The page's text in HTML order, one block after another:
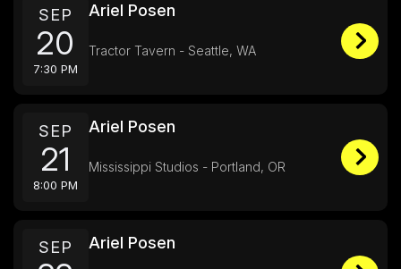
SEP
20
7:30 PM
Ariel Posen
Tractor Tavern - Seattle, WA
SEP
21
8:00 PM
Ariel Posen
Mississippi Studios - Portland, OR
SEP Ariel Posen